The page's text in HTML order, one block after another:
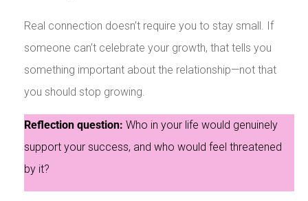
Real connection doesn’t require you to stay small. If
someone can’t celebrate your growth, that tells you
something important about the relationship—not that
you should stop growing.
Reflection question: Who in your life would genuinely
support your success, and who would feel threatened
by it?